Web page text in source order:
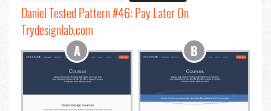
Daniel Tested Pattern #46: Pay Later On
Trydesignlab.com